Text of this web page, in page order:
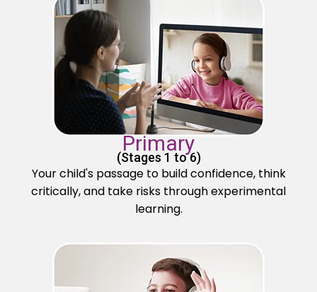
Primary
(Stages 1 to 6)
Your child's passage to build confidence, think
critically, and take risks through experimental
learning.